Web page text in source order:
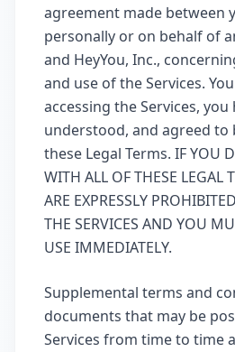
agreement made between
personally or on behalf of
and HeyYou, Inc.,
and use of the Services.
accessing the Services, you
understood, and agreed to
these Legal Terms. IF YOU
WITH ALL OF THESE LEGAL
ARE EXPRESSLY
THE SERVICES AND YOU
USE IMMEDIATELY.
Supplemental terms and
documents that may be
Services from time to time